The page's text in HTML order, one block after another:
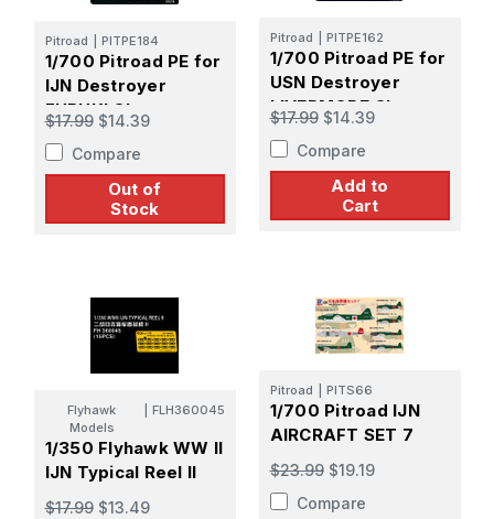
Pitroad PITPE184
1/700 Pitroad PE for
IJN Destroyer
FUBUKI Class
$17.99 $14.39
Compare
Out of
Stock
Pitroad PITPE162
1/700 Pitroad PE for
USN Destroyer
LIVERMORE Class
$17.99 $14.39
Compare
Add to
Cart
Flyhawk
Models
FLH360045
1/350 Flyhawk WW II
IJN Typical Reel II
$17.99 $13.49
Pitroad PITS66
1/700 Pitroad IJN
AIRCRAFT SET 7
$23.99 $19.19
Compare